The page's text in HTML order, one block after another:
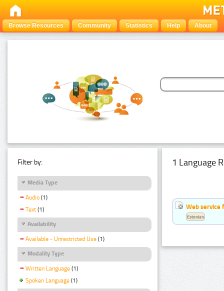
Browse Resources Community Statistics Help About
Filter by:
Media Type
Audio (1)
Text (1)
Availability
Available - Unrestricted Use (1)
Modality Type
Written Language (1)
Spoken Language (1)
1 Language
Web service
Estonian